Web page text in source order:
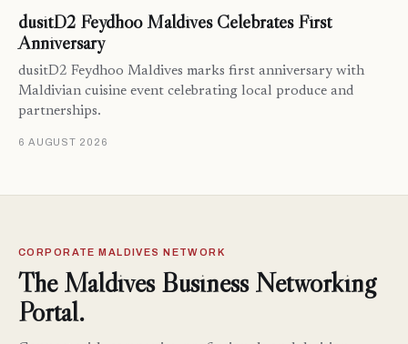
dusitD2 Feydhoo Maldives Celebrates First
Anniversary
dusitD2 Feydhoo Maldives marks first anniversary with
Maldivian cuisine event celebrating local produce and
partnerships.
6 AUGUST 2026
CORPORATE MALDIVES NETWORK
The Maldives Business Networking
Portal.